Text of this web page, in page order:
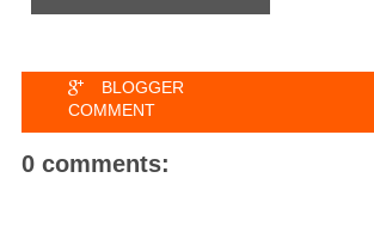
BLOGGER
COMMENT
0 comments: